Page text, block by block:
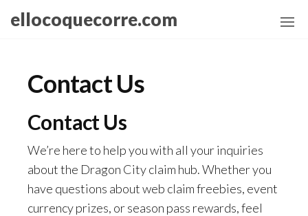
ellocoquecorre.com
Contact Us
Contact Us
We’re here to help you with all your inquiries
about the Dragon City claim hub. Whether you
have questions about web claim freebies, event
currency prizes, or season pass rewards, feel